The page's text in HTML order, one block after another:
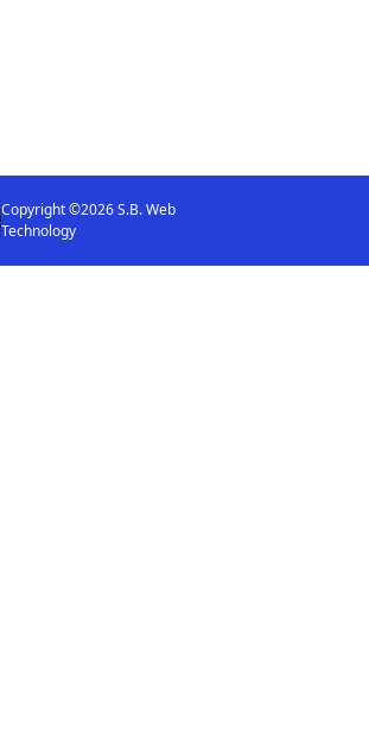
Copyright ©2026 S.B. Web
Technology